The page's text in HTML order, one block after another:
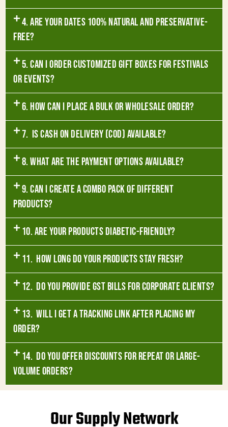
4. Are your dates 100% natural and preservative-
free?
5. Can I order customized gift boxes for festivals
or events?
6. How can I place a bulk or wholesale order?
7. Is Cash on Delivery (COD) available?
8. What are the payment options available?
9. Can I create a combo pack of different
products?
10. Are your products diabetic-friendly?
11. How long do your products stay fresh?
12. Do you provide GST bills for corporate clients?
13. Will I get a tracking link after placing my
order?
14. Do you offer discounts for repeat or large-
volume orders?
Our Supply Network